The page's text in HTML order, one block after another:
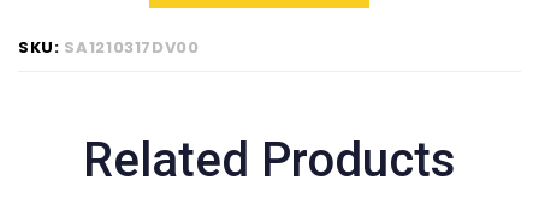
SKU: SA1210317DV00
Related Products